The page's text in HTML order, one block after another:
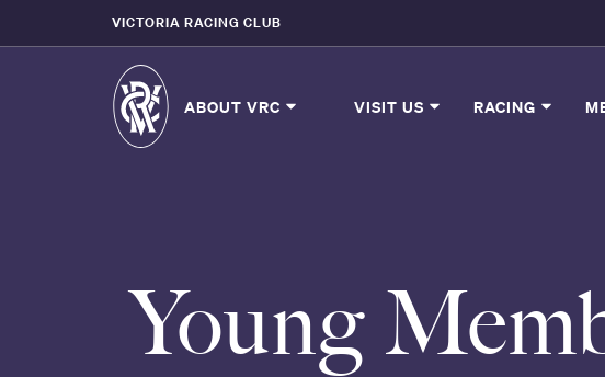
VICTORIA RACING CLUB
ABOUT VRC VISIT US RACING
Young